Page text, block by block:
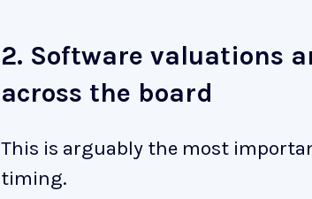
2. Software valuations
across the board
This is arguably the most
timing.